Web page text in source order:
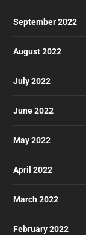
September 2022
August 2022
July 2022
June 2022
May 2022
April 2022
March 2022
February 2022